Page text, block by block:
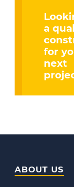
a
for
next
ABOUT US